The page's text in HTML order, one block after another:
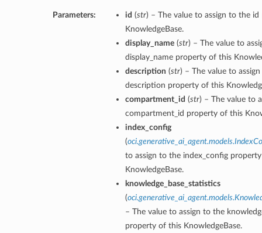
Parameters: id (str) – The value to assign to the
KnowledgeBase.
display_name(str) – The value to
display_name property of this
description (str) – The value to
description property of this
compartment_id (str) – The value to
compartment_id property of this
index_config
(
to assign to the index_config
KnowledgeBase.
knowledge_base_statistics
(
– The value to assign to the
property of this KnowledgeBase.